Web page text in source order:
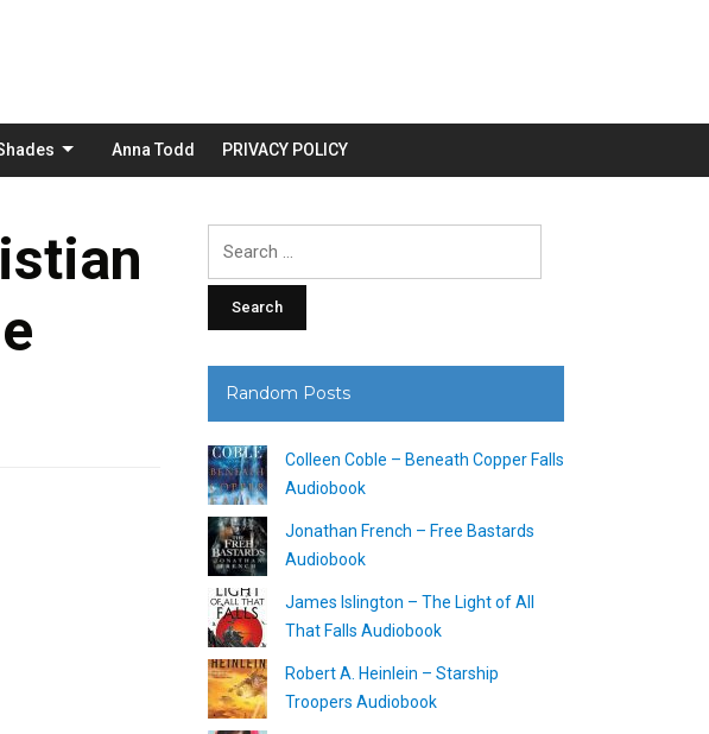
Anna Todd PRIVACY POLICY
Random Posts
Colleen Coble – Beneath Copper Falls
Audiobook
Jonathan French – Free Bastards
Audiobook
James Islington – The Light of All
That Falls Audiobook
Robert A. Heinlein – Starship
Troopers Audiobook